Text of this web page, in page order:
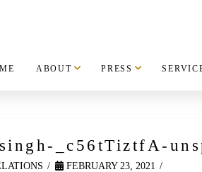
ABOUT PRESS
_c56tTiztfA-
FEBRUARY 23, 2021